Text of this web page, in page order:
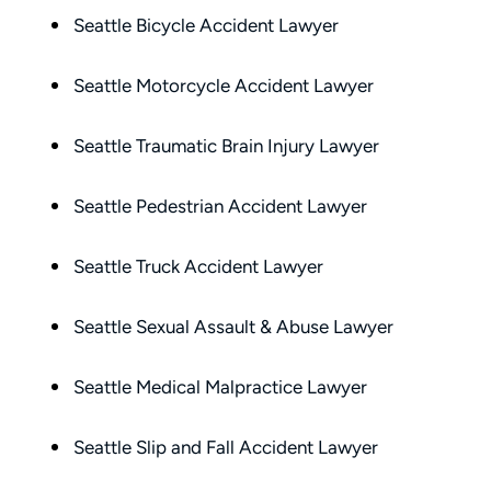
Seattle Bicycle Accident Lawyer
Seattle Motorcycle Accident Lawyer
Seattle Traumatic Brain Injury Lawyer
Seattle Pedestrian Accident Lawyer
Seattle Truck Accident Lawyer
Seattle Sexual Assault & Abuse Lawyer
Seattle Medical Malpractice Lawyer
Seattle Slip and Fall Accident Lawyer
helpful. He guided me through every
and sound advice. Anytime I had
the time to ensure I understood my
Matt’s professionalism, combined
wouldn’t hesitate to recommend him
— Michael